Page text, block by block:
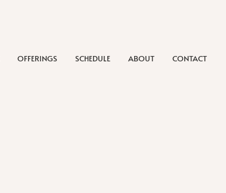
OFFERINGS SCHEDULE ABOUT CONTACT